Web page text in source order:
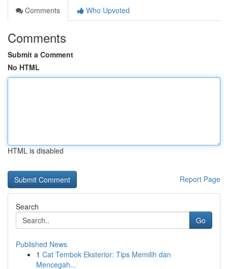
Comments
Who Upvoted
Comments
Submit a Comment
No HTML
HTML is disabled
Report Page
Search
Go
Published News
1 Cat Tembok Eksterior: Tips Memilih dan
Mencegah...